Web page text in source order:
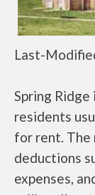
Last-
Spring
residents
for rent. The
deductions
expenses,